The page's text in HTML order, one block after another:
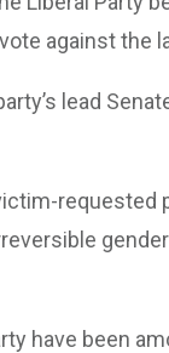
against the
lead
requested
have been